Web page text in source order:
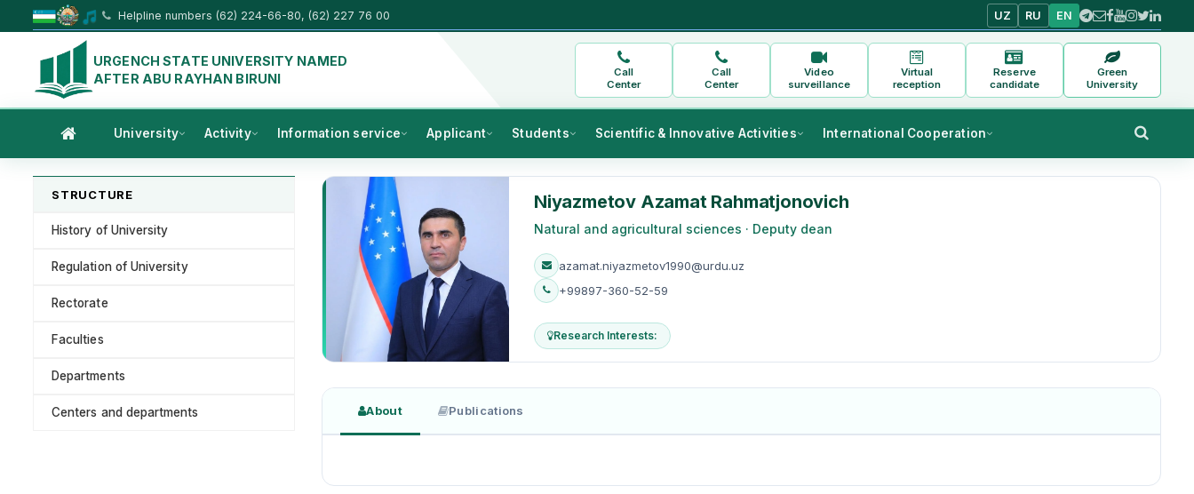
Helpline numbers (62) 224-66-80, (62) 227 76 00 UZ RU EN
URGENCH STATE UNIVERSITY NAMED
AFTER ABU RAYHAN BIRUNI
Call
Center
Call
Center
Video
surveillance
Virtual
reception
Reserve
candidate
Green
University
University Activity Information service Applicant Students Scientific & Innovative Activities International Cooperation
STRUCTURE
History of University
Regulation of University
Rectorate
Faculties
Departments
Centers and departments
Niyazmetov Azamat Rahmatjonovich
Natural and agricultural sciences · Deputy dean
azamat.niyazmetov1990@urdu.uz
+99897-360-52-59
Research Interests:
About Publications